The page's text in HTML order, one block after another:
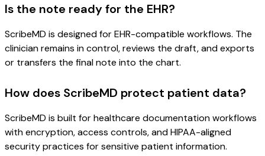
Is the note ready for the EHR?
ScribeMD is designed for EHR-compatible workflows. The
clinician remains in control, reviews the draft, and exports
or transfers the final note into the chart.
How does ScribeMD protect patient data?
ScribeMD is built for healthcare documentation workflows
with encryption, access controls, and HIPAA-aligned
security practices for sensitive patient information.